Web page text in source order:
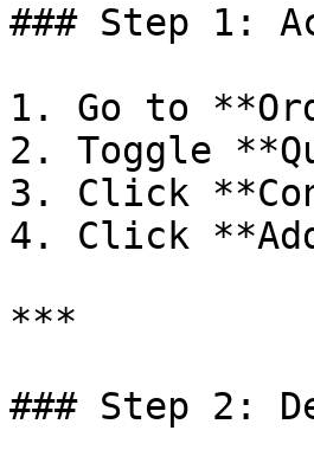
### Step 1:
1. Go to
2. Toggle
3. Click
4. Click
***
### Step 2: